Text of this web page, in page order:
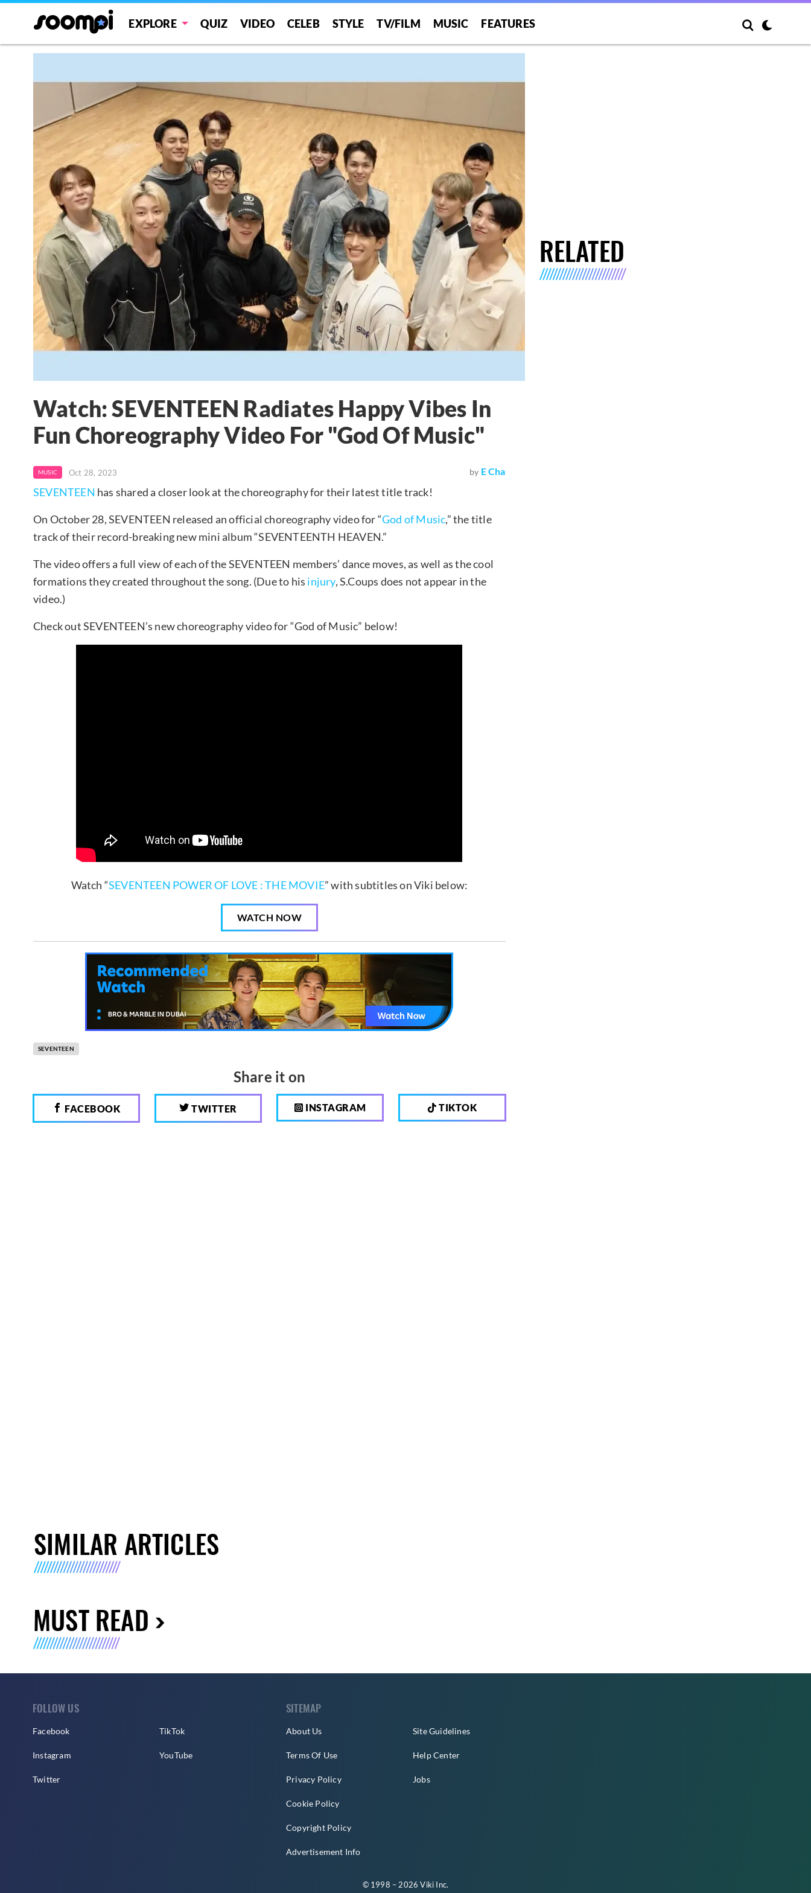
EXPLORE QUIZ VIDEO CELEB STYLE TV/FILM MUSIC FEATURES
Watch: SEVENTEEN Radiates Happy Vibes In
Fun Choreography Video For "God Of Music"
MUSIC Oct 28, 2023 by E Cha
SEVENTEEN has shared a closer look at the choreography for their latest title track!
On October 28, SEVENTEEN released an official choreography video for “God of Music,” the title
track of their record-breaking new mini album “SEVENTEENTH HEAVEN.”
The video offers a full view of each of the SEVENTEEN members’ dance moves, as well as the cool
formations they created throughout the song. (Due to his injury, S.Coups does not appear in the
video.)
Check out SEVENTEEN’s new choreography video for “God of Music” below!
Watch “SEVENTEEN POWER OF LOVE : THE MOVIE” with subtitles on Viki below:
WATCH NOW
SEVENTEEN
Share it on
FACEBOOK TWITTER INSTAGRAM TIKTOK
RELATED
SIMILAR ARTICLES
MUST READ
FOLLOW US
Facebook
Instagram
Twitter
TikTok
YouTube
SITEMAP
About Us
Terms Of Use
Privacy Policy
Cookie Policy
Copyright Policy
Advertisement Info
Site Guidelines
Help Center
Jobs
© 1998 – 2026 Viki Inc.